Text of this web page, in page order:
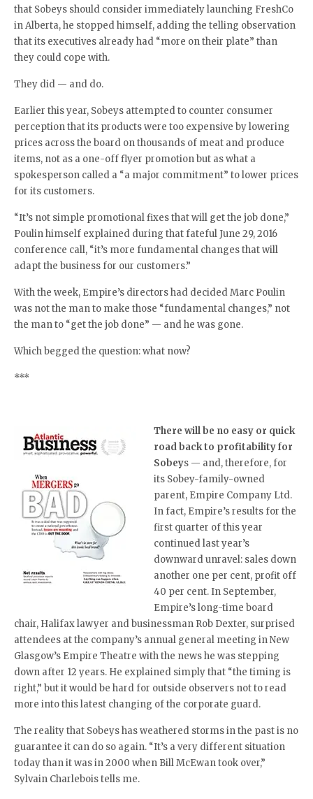
that Sobeys should consider immediately launching FreshCo
in Alberta, he stopped himself, adding the telling observation
that its executives already had “more on their plate” than
they could cope with.
They did — and do.
Earlier this year, Sobeys attempted to counter consumer
perception that its products were too expensive by lowering
prices across the board on thousands of meat and produce
items, not as a one-off flyer promotion but as what a
spokesperson called a “a major commitment” to lower prices
for its customers.
“It’s not simple promotional fixes that will get the job done,”
Poulin himself explained during that fateful June 29, 2016
conference call, “it’s more fundamental changes that will
adapt the business for our customers.”
With the week, Empire’s directors had decided Marc Poulin
was not the man to make those “fundamental changes,” not
the man to “get the job done” — and he was gone.
Which begged the question: what now?
***
There will be no easy or quick
road back to profitability for
Sobeys — and, therefore, for
its Sobey-family-owned
parent, Empire Company Ltd.
In fact, Empire’s results for the
first quarter of this year
continued last year’s
downward unravel: sales down
another one per cent, profit off
40 per cent. In September,
Empire’s long-time board
chair, Halifax lawyer and businessman Rob Dexter, surprised
attendees at the company’s annual general meeting in New
Glasgow’s Empire Theatre with the news he was stepping
down after 12 years. He explained simply that “the timing is
right,” but it would be hard for outside observers not to read
more into this latest changing of the corporate guard.
The reality that Sobeys has weathered storms in the past is no
guarantee it can do so again. “It’s a very different situation
today than it was in 2000 when Bill McEwan took over,”
Sylvain Charlebois tells me.